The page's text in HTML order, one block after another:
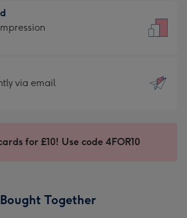
via email
for £10! Use code 4FOR10
Together